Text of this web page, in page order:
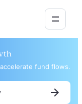
fund flows.